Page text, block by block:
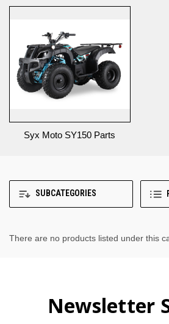
Syx Moto SY150 Parts
SUBCATEGORIES
There are no products listed under this
Newsletter